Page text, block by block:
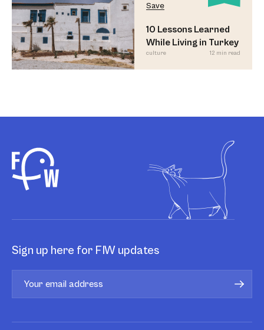
Save
10 Lessons Learned
While Living in Turkey
culture 12 min read
Sign up here for FIW updates